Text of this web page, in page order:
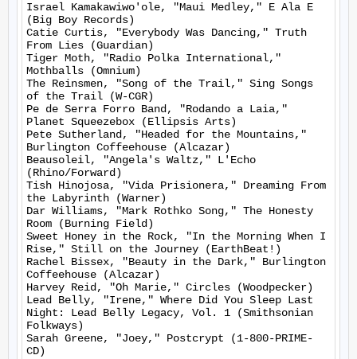
Israel Kamakawiwo'ole, "Maui Medley," E Ala E
(Big Boy Records)
Catie Curtis, "Everybody Was Dancing," Truth
From Lies (Guardian)
Tiger Moth, "Radio Polka International,"
Mothballs (Omnium)
The Reinsmen, "Song of the Trail," Sing Songs
of the Trail (W-CGR)
Pe de Serra Forro Band, "Rodando a Laia,"
Planet Squeezebox (Ellipsis Arts)
Pete Sutherland, "Headed for the Mountains,"
Burlington Coffeehouse (Alcazar)
Beausoleil, "Angela's Waltz," L'Echo
(Rhino/Forward)
Tish Hinojosa, "Vida Prisionera," Dreaming From
the Labyrinth (Warner)
Dar Williams, "Mark Rothko Song," The Honesty
Room (Burning Field)
Sweet Honey in the Rock, "In the Morning When I
Rise," Still on the Journey (EarthBeat!)
Rachel Bissex, "Beauty in the Dark," Burlington
Coffeehouse (Alcazar)
Harvey Reid, "Oh Marie," Circles (Woodpecker)
Lead Belly, "Irene," Where Did You Sleep Last
Night: Lead Belly Legacy, Vol. 1 (Smithsonian
Folkways)
Sarah Greene, "Joey," Postcrypt (1-800-PRIME-
CD)